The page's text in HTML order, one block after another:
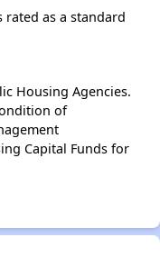
as a standard
Housing Agencies.
of
Capital Funds for